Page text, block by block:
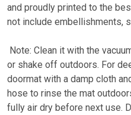
and proudly printed to the
not include embellishments,
Note: Clean it with the
or shake off outdoors. For
doormat with a damp cloth
hose to rinse the mat
fully air dry before next use.